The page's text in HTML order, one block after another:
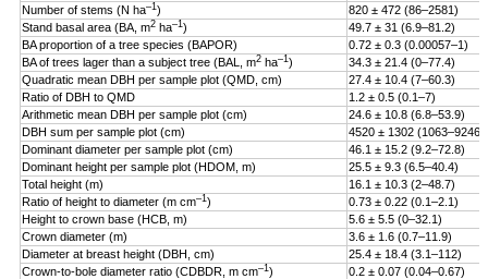
Number of stems (N ha–1)
820 ± 472 (86–2581)
Stand basal area (BA, m2 ha–1)
49.7 ± 31 (6.9–81.2)
BA proportion of a tree species (BAPOR)
0.72 ± 0.3 (0.00057–1)
BA of trees lager than a subject tree (BAL, m2 ha–1)
34.3 ± 21.4 (0–77.4)
Quadratic mean DBH per sample plot (QMD, cm)
27.4 ± 10.4 (7–60.3)
Ratio of DBH to QMD
1.2 ± 0.5 (0.1–7)
Arithmetic mean DBH per sample plot (cm)
24.6 ± 10.8 (6.8–53.9)
DBH sum per sample plot (cm)
4520 ± 1302 (1063–9246)
Dominant diameter per sample plot (cm)
46.1 ± 15.2 (9.2–72.8)
Dominant height per sample plot (HDOM, m)
25.5 ± 9.3 (6.5–40.4)
Total height (m)
16.1 ± 10.3 (2–48.7)
Ratio of height to diameter (m cm–1)
0.73 ± 0.22 (0.1–2.1)
Height to crown base (HCB, m)
5.6 ± 5.5 (0–32.1)
Crown diameter (m)
3.6 ± 1.6 (0.7–11.9)
Diameter at breast height (DBH, cm)
25.4 ± 18.4 (3.1–112)
Crown-to-bole diameter ratio (CDBDR, m cm–1) 0.2 ± 0.07 (0.04–0.67)